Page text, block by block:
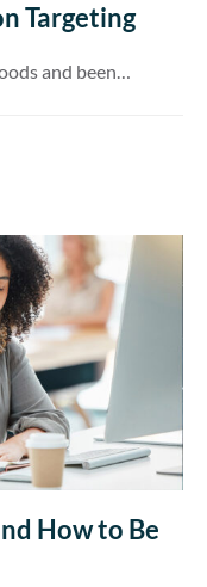
Targeting
and been…
How to Be